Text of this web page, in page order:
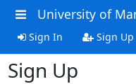
University of
Sign In Sign Up
Sign Up